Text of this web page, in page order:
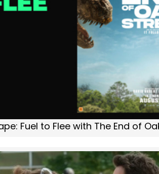
Fuel to Flee with The End of